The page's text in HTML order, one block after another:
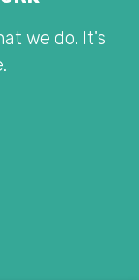
we do. It's